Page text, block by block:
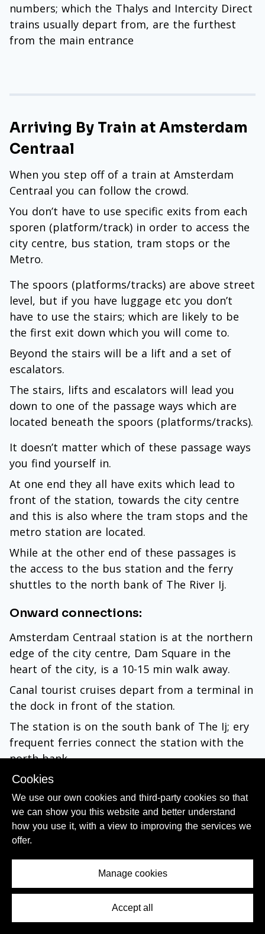
Contents Menu
numbers; which the Thalys and Intercity Direct
trains usually depart from, are the furthest
from the main entrance
Arriving By Train at Amsterdam
Centraal
When you step off of a train at Amsterdam
Centraal you can follow the crowd.
You don’t have to use specific exits from each
sporen (platform/track) in order to access the
city centre, bus station, tram stops or the
Metro.
The spoors (platforms/tracks) are above street
level, but if you have luggage etc you don’t
have to use the stairs; which are likely to be
the first exit down which you will come to.
Beyond the stairs will be a lift and a set of
escalators.
The stairs, lifts and escalators will lead you
down to one of the passage ways which are
located beneath the spoors (platforms/tracks).
It doesn’t matter which of these passage ways
you find yourself in.
At one end they all have exits which lead to
front of the station, towards the city centre
and this is also where the tram stops and the
metro station are located.
While at the other end of these passages is
the access to the bus station and the ferry
shuttles to the north bank of The River Ij.
Onward connections:
Amsterdam Centraal station is at the northern
edge of the city centre, Dam Square in the
heart of the city, is a 10-15 min walk away.
Canal tourist cruises depart from a terminal in
the dock in front of the station.
The station is on the south bank of The Ij; ery
frequent ferries connect the station with the
north bank.
Metro and Tram Map PDF
Interactive Public Transport Map
By Metro:
All of Amsterdam's Metro lines call at
Amsterdam Centraal, but the metro station
entrances are outside the main station
Cookies
We use our own cookies and third-party cookies so that
we can show you this website and better understand
how you use it, with a view to improving the services we
offer.
Manage cookies
Accept all